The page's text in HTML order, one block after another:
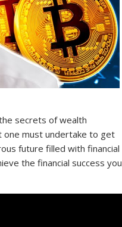
secrets of wealth
one must undertake to get
future filled with financial
the financial success you